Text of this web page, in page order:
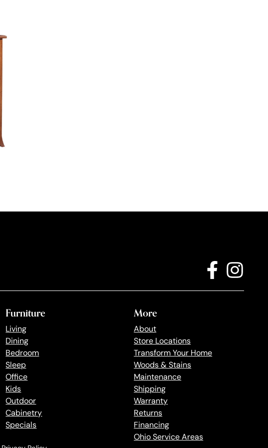
Furniture
Living
Dining
Bedroom
Sleep
Office
Kids
Outdoor
Cabinetry
Specials
More
About
Store Locations
Transform Your Home
Woods & Stains
Maintenance
Shipping
Warranty
Returns
Financing
Ohio Service Areas